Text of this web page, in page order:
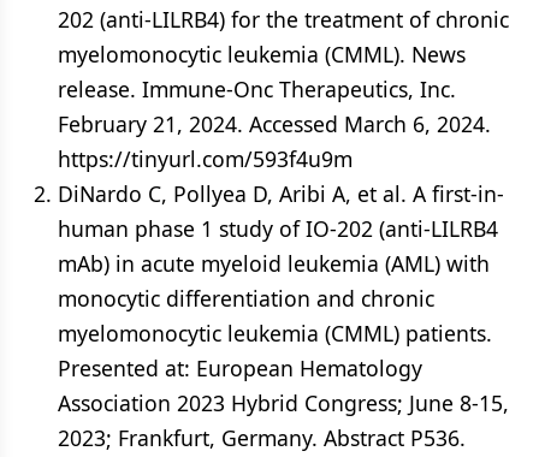
202 (anti-LILRB4) for the treatment of chronic
myelomonocytic leukemia (CMML). News
release. Immune-Onc Therapeutics, Inc.
February 21, 2024. Accessed March 6, 2024.
https://tinyurl.com/593f4u9m
DiNardo C, Pollyea D, Aribi A, et al. A first-in-
human phase 1 study of IO-202 (anti-LILRB4
mAb) in acute myeloid leukemia (AML) with
monocytic differentiation and chronic
myelomonocytic leukemia (CMML) patients.
Presented at: European Hematology
Association 2023 Hybrid Congress; June 8-15,
2023; Frankfurt, Germany. Abstract P536.